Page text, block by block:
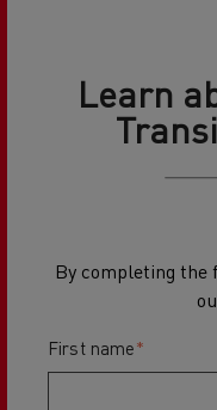
Learn
By completing the
First name*